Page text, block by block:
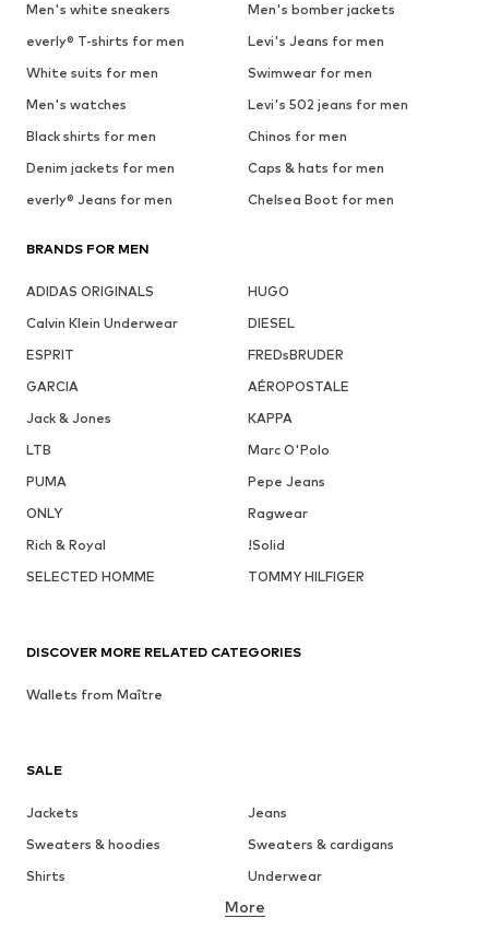
Men's white sneakers
Men's bomber jackets
everly® T-shirts for men
Levi's Jeans for men
White suits for men
Swimwear for men
Men's watches
Levi's 502 jeans for men
Black shirts for men
Chinos for men
Denim jackets for men
Caps & hats for men
everly® Jeans for men
Chelsea Boot for men
BRANDS FOR MEN
ADIDAS ORIGINALS
HUGO
Calvin Klein Underwear
DIESEL
ESPRIT
FREDsBRUDER
GARCIA
AÉROPOSTALE
Jack & Jones
KAPPA
LTB
Marc O'Polo
PUMA
Pepe Jeans
ONLY
Ragwear
Rich & Royal
!Solid
SELECTED HOMME
TOMMY HILFIGER
SALE
Jackets
Jeans
Sweaters & hoodies
Sweaters & cardigans
Shirts
Underwear
Button-up shirts
More
DISCOVER MORE RELATED CATEGORIES
Wallets from Maître